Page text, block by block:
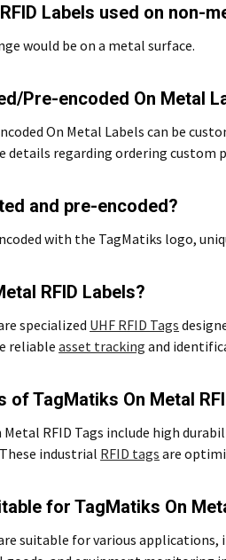
Labels used on non-
would be on a metal surface.
Pre-encoded On Metal
On Metal Labels can be
details regarding ordering custom
and pre-encoded?
with the TagMatiks logo,
RFID Labels?
specialized UHF RFID Tags
reliableasset tracking and
TagMatiks On Metal
RFID Tags include high
industrial RFID tags are
for TagMatiks On
suitable for various